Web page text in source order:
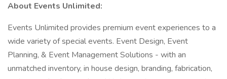
About Events Unlimited:
Events Unlimited provides premium event experiences to a
wide variety of special events. Event Design, Event
Planning, & Event Management Solutions - with an
unmatched inventory, in house design, branding, fabrication,